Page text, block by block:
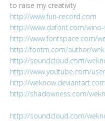
to raise my creativity
http://www.fun-record.com
http://www.dafont.com/
http://www.fontspace.com/
http://fontm.com/author/
http://soundcloud.com/
http://www.youtube.com/
http://weknow.deviantart.com
http://shadowness.com/
http://soundcloud.com/